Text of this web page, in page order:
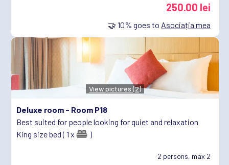
250.00 lei
🤝 10% goes to Asociația mea
View pictures (2)
Deluxe room - Room P18
Best suited for people looking for quiet and relaxation
King size bed ( 1 x
)
2 persons, max 2